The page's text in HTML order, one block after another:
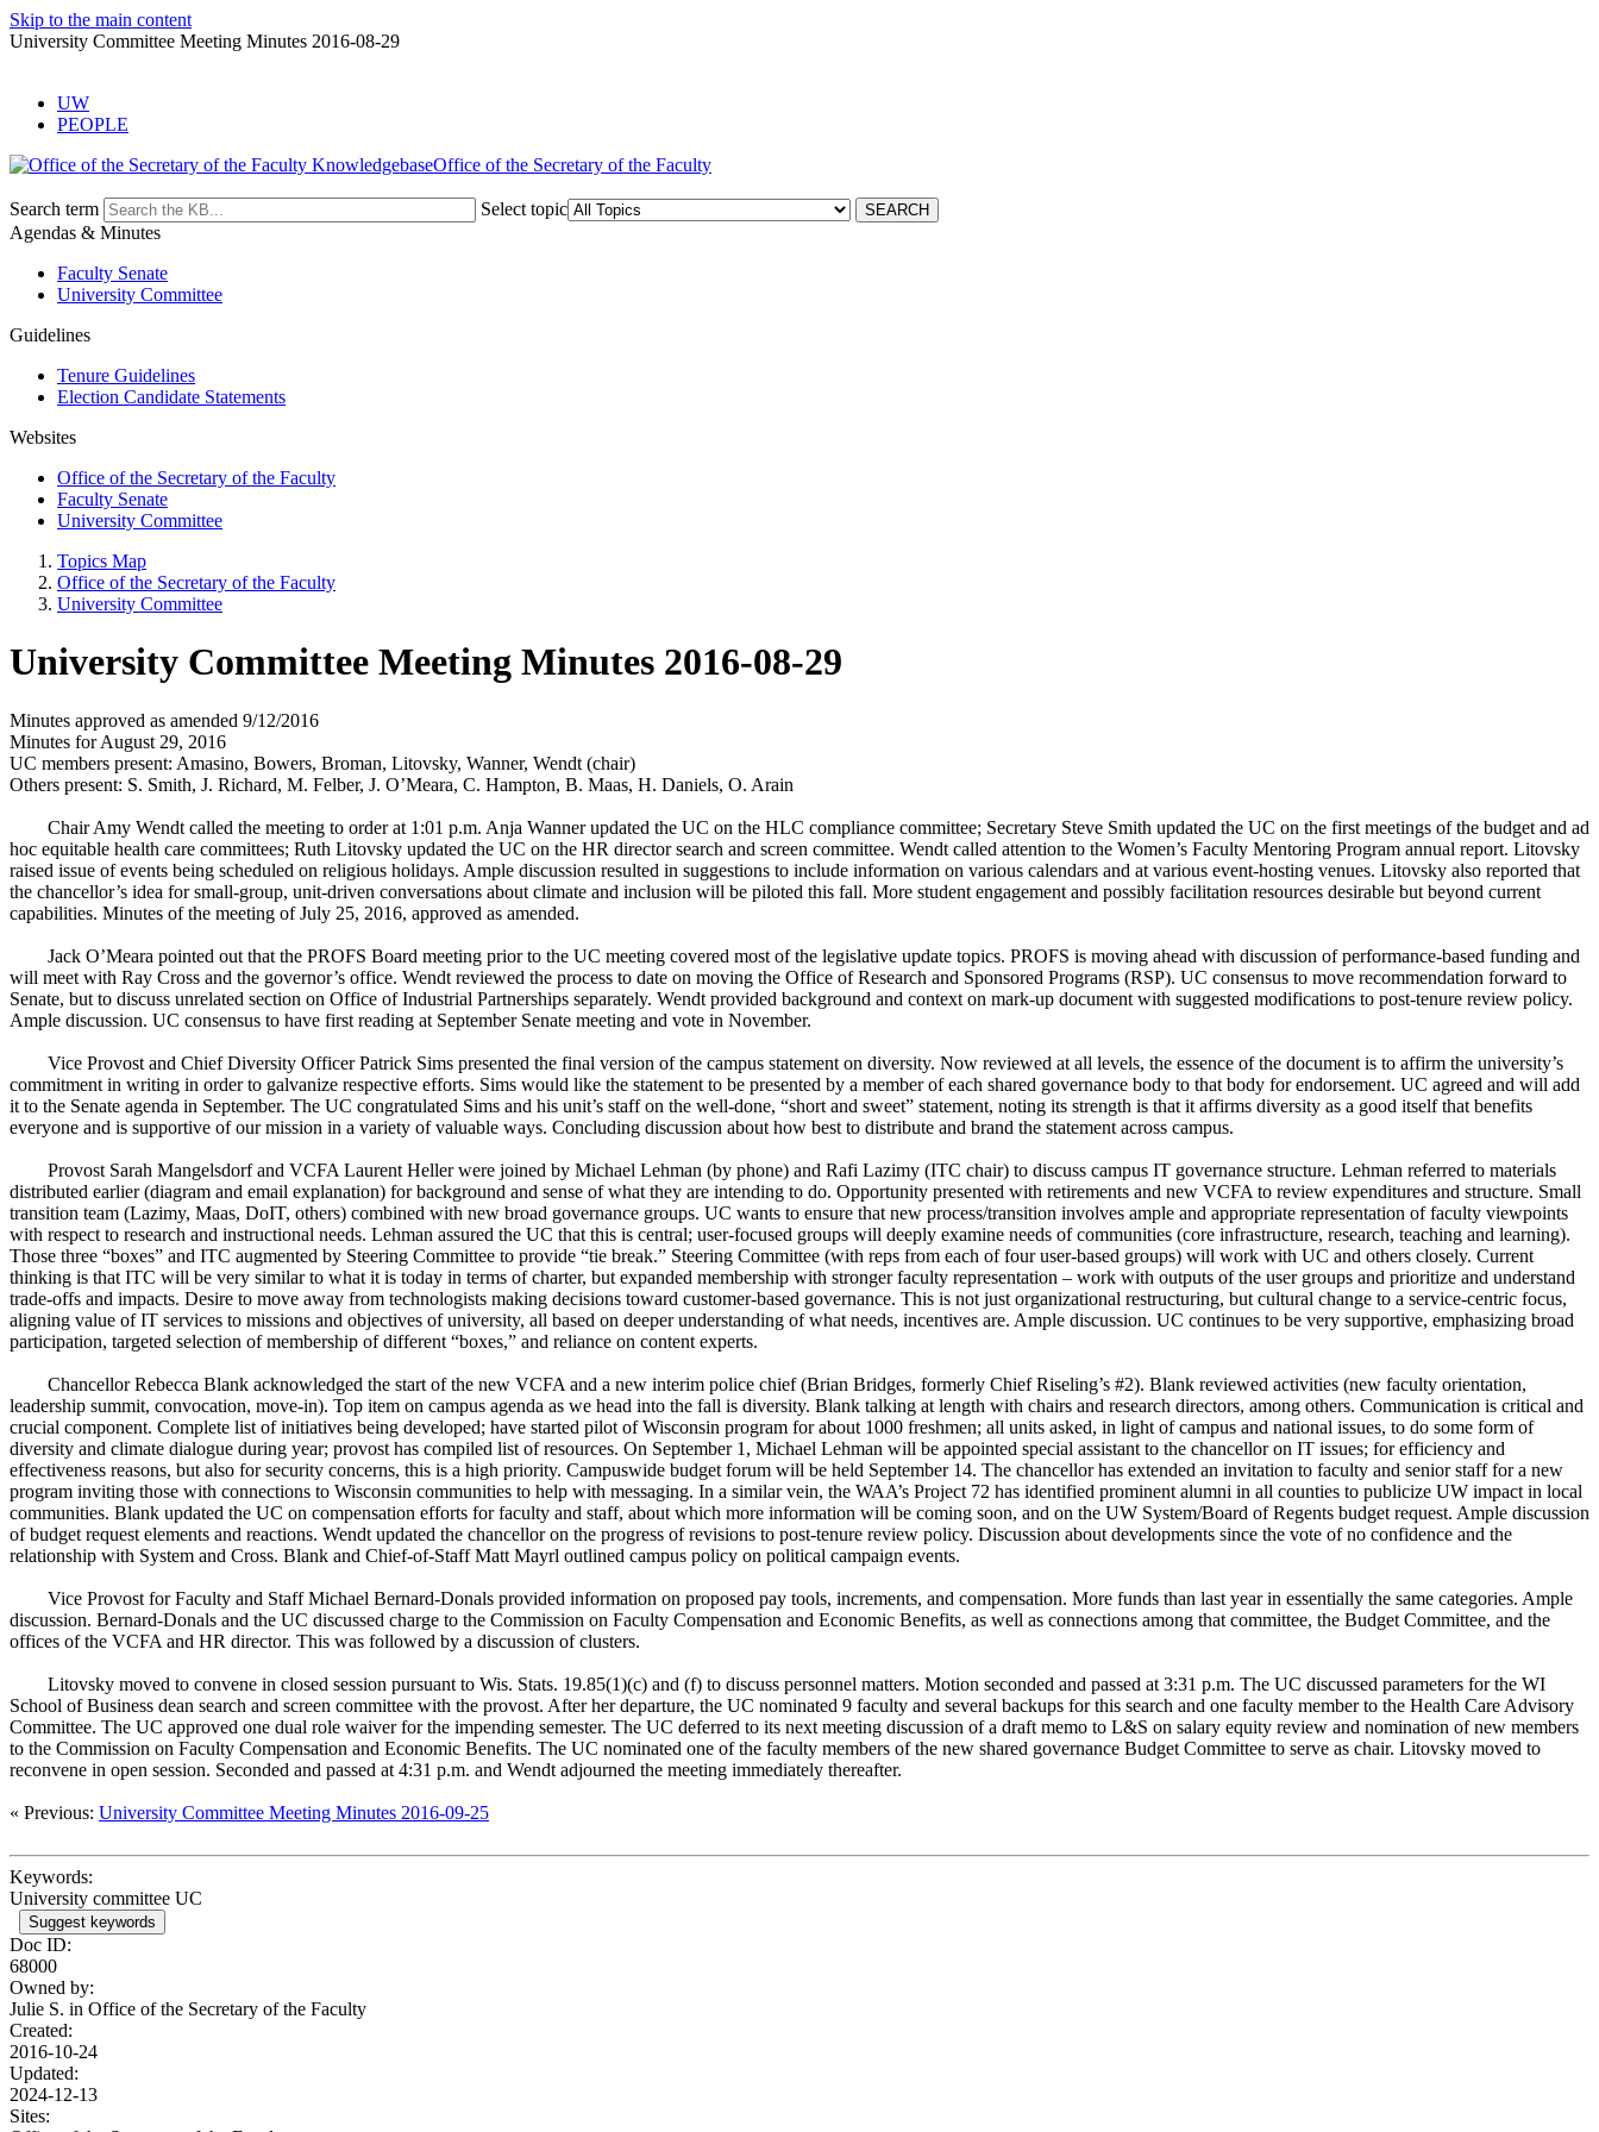
Skip to the main content
University Committee Meeting Minutes 2016-08-29
UW
PEOPLE
Office of the Secretary of the Faculty
Search term
Select topic
Agendas & Minutes
Faculty Senate
University Committee
Guidelines
Tenure Guidelines
Election Candidate Statements
Websites
Office of the Secretary of the Faculty
Faculty Senate
University Committee
Topics Map
Office of the Secretary of the Faculty
University Committee
University Committee Meeting Minutes 2016-08-29
Minutes approved as amended 9/12/2016
Minutes for August 29, 2016
UC members present: Amasino, Bowers, Broman, Litovsky, Wanner, Wendt (chair)
Others present: S. Smith, J. Richard, M. Felber, J. O’Meara, C. Hampton, B. Maas, H. Daniels, O. Arain
Chair Amy Wendt called the meeting to order at 1:01 p.m. Anja Wanner updated the UC on the HLC compliance committee; Secretary Steve Smith updated the UC on the first meetings of the budget and ad
hoc equitable health care committees; Ruth Litovsky updated the UC on the HR director search and screen committee. Wendt called attention to the Women’s Faculty Mentoring Program annual report. Litovsky
raised issue of events being scheduled on religious holidays. Ample discussion resulted in suggestions to include information on various calendars and at various event-hosting venues. Litovsky also reported that
the chancellor’s idea for small-group, unit-driven conversations about climate and inclusion will be piloted this fall. More student engagement and possibly facilitation resources desirable but beyond current
capabilities. Minutes of the meeting of July 25, 2016, approved as amended.
Jack O’Meara pointed out that the PROFS Board meeting prior to the UC meeting covered most of the legislative update topics. PROFS is moving ahead with discussion of performance-based funding and
will meet with Ray Cross and the governor’s office. Wendt reviewed the process to date on moving the Office of Research and Sponsored Programs (RSP). UC consensus to move recommendation forward to
Senate, but to discuss unrelated section on Office of Industrial Partnerships separately. Wendt provided background and context on mark-up document with suggested modifications to post-tenure review policy.
Ample discussion. UC consensus to have first reading at September Senate meeting and vote in November.
Vice Provost and Chief Diversity Officer Patrick Sims presented the final version of the campus statement on diversity. Now reviewed at all levels, the essence of the document is to affirm the university’s
commitment in writing in order to galvanize respective efforts. Sims would like the statement to be presented by a member of each shared governance body to that body for endorsement. UC agreed and will add
it to the Senate agenda in September. The UC congratulated Sims and his unit’s staff on the well-done, “short and sweet” statement, noting its strength is that it affirms diversity as a good itself that benefits
everyone and is supportive of our mission in a variety of valuable ways. Concluding discussion about how best to distribute and brand the statement across campus.
Provost Sarah Mangelsdorf and VCFA Laurent Heller were joined by Michael Lehman (by phone) and Rafi Lazimy (ITC chair) to discuss campus IT governance structure. Lehman referred to materials
distributed earlier (diagram and email explanation) for background and sense of what they are intending to do. Opportunity presented with retirements and new VCFA to review expenditures and structure. Small
transition team (Lazimy, Maas, DoIT, others) combined with new broad governance groups. UC wants to ensure that new process/transition involves ample and appropriate representation of faculty viewpoints
with respect to research and instructional needs. Lehman assured the UC that this is central; user-focused groups will deeply examine needs of communities (core infrastructure, research, teaching and learning).
Those three “boxes” and ITC augmented by Steering Committee to provide “tie break.” Steering Committee (with reps from each of four user-based groups) will work with UC and others closely. Current
thinking is that ITC will be very similar to what it is today in terms of charter, but expanded membership with stronger faculty representation – work with outputs of the user groups and prioritize and understand
trade-offs and impacts. Desire to move away from technologists making decisions toward customer-based governance. This is not just organizational restructuring, but cultural change to a service-centric focus,
aligning value of IT services to missions and objectives of university, all based on deeper understanding of what needs, incentives are. Ample discussion. UC continues to be very supportive, emphasizing broad
participation, targeted selection of membership of different “boxes,” and reliance on content experts.
Chancellor Rebecca Blank acknowledged the start of the new VCFA and a new interim police chief (Brian Bridges, formerly Chief Riseling’s #2). Blank reviewed activities (new faculty orientation,
leadership summit, convocation, move-in). Top item on campus agenda as we head into the fall is diversity. Blank talking at length with chairs and research directors, among others. Communication is critical and
crucial component. Complete list of initiatives being developed; have started pilot of Wisconsin program for about 1000 freshmen; all units asked, in light of campus and national issues, to do some form of
diversity and climate dialogue during year; provost has compiled list of resources. On September 1, Michael Lehman will be appointed special assistant to the chancellor on IT issues; for efficiency and
effectiveness reasons, but also for security concerns, this is a high priority. Campuswide budget forum will be held September 14. The chancellor has extended an invitation to faculty and senior staff for a new
program inviting those with connections to Wisconsin communities to help with messaging. In a similar vein, the WAA’s Project 72 has identified prominent alumni in all counties to publicize UW impact in local
communities. Blank updated the UC on compensation efforts for faculty and staff, about which more information will be coming soon, and on the UW System/Board of Regents budget request. Ample discussion
of budget request elements and reactions. Wendt updated the chancellor on the progress of revisions to post-tenure review policy. Discussion about developments since the vote of no confidence and the
relationship with System and Cross. Blank and Chief-of-Staff Matt Mayrl outlined campus policy on political campaign events.
Vice Provost for Faculty and Staff Michael Bernard-Donals provided information on proposed pay tools, increments, and compensation. More funds than last year in essentially the same categories. Ample
discussion. Bernard-Donals and the UC discussed charge to the Commission on Faculty Compensation and Economic Benefits, as well as connections among that committee, the Budget Committee, and the
offices of the VCFA and HR director. This was followed by a discussion of clusters.
Litovsky moved to convene in closed session pursuant to Wis. Stats. 19.85(1)(c) and (f) to discuss personnel matters. Motion seconded and passed at 3:31 p.m. The UC discussed parameters for the WI
School of Business dean search and screen committee with the provost. After her departure, the UC nominated 9 faculty and several backups for this search and one faculty member to the Health Care Advisory
Committee. The UC approved one dual role waiver for the impending semester. The UC deferred to its next meeting discussion of a draft memo to L&S on salary equity review and nomination of new members
to the Commission on Faculty Compensation and Economic Benefits. The UC nominated one of the faculty members of the new shared governance Budget Committee to serve as chair. Litovsky moved to
reconvene in open session. Seconded and passed at 4:31 p.m. and Wendt adjourned the meeting immediately thereafter.
« Previous: University Committee Meeting Minutes 2016-09-25
Keywords:
University committee UC
Suggest keywords
Doc ID:
68000
Owned by:
Julie S. in Office of the Secretary of the Faculty
Created:
2016-10-24
Updated:
2024-12-13
Sites: